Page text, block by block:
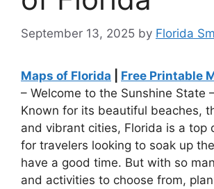
September 13, 2025 by Florida
Maps of Florida
Free Printable
– Welcome to the Sunshine State
Known for its beautiful beaches,
and vibrant cities, Florida is a top
for travelers looking to soak up
have a good time. But with so
and activities to choose from,